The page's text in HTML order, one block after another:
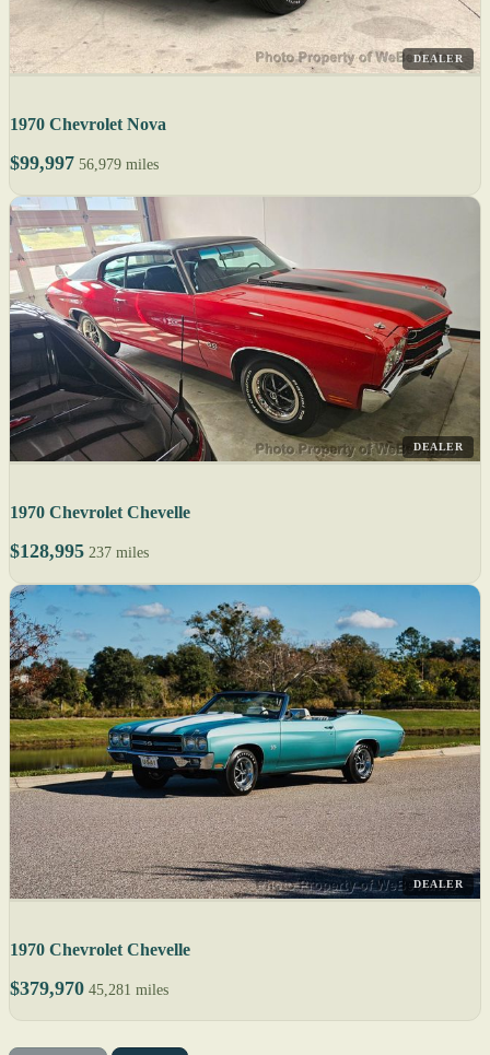
DEALER
1970 Chevrolet Nova
$99,997 56,979 miles
DEALER
1970 Chevrolet Chevelle
$128,995 237 miles
DEALER
1970 Chevrolet Chevelle
$379,970 45,281 miles